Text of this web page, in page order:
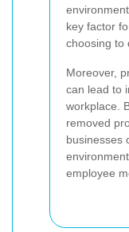
key factor
choosing to
Moreover,
can lead to
workplace.
removed
businesses
employee